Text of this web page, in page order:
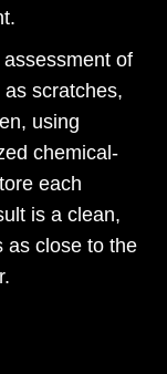
of
scratches,
using
chemical-
each
is a clean,
as close to the